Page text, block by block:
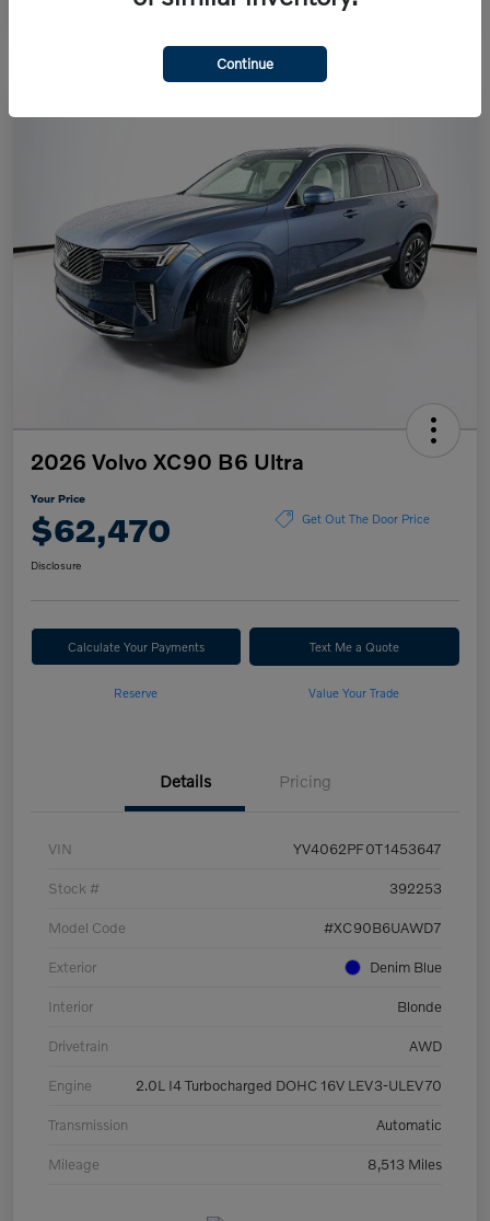
2026 Volvo XC90 B6 Ultra
Your Price
$62,470 Get Out The Door Price
Disclosure
Calculate Your Payments Text Me a Quote
Reserve Value Your Trade
Details Pricing
VIN YV4062PF0T1453647
Stock # 392253
Model Code #XC90B6UAWD7
Exterior Denim Blue
Interior Blonde
Drivetrain AWD
Engine 2.0L I4 Turbocharged DOHC 16V LEV3-ULEV70
Transmission Automatic
Mileage 8,513 Miles
Continue